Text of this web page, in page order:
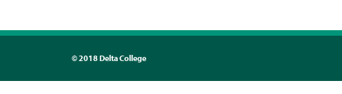
©2018 Delta College